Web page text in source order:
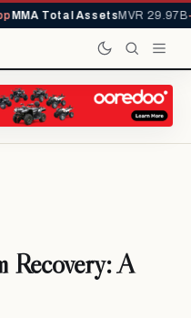
Total AssetsMVR 29.97B-
Recovery: A